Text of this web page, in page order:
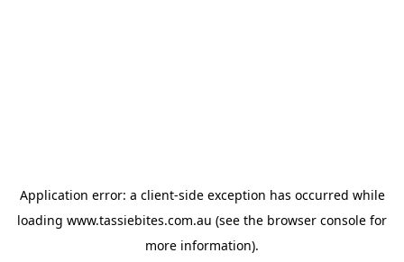
Application error: a client-side exception has occurred while
loading www.tassiebites.com.au (see the browser console for
more information).